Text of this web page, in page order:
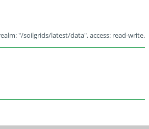
"/soilgrids/latest/data", access: read-write.